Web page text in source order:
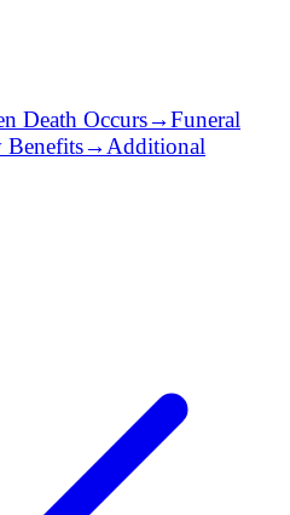
Death Occurs→Funeral
Benefits→ Additional